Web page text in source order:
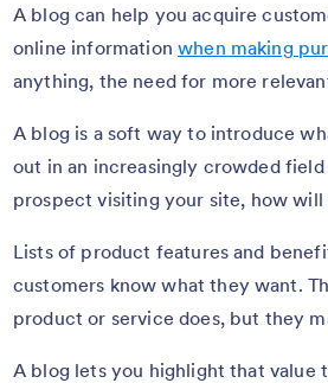
A blog can help you acquire
online informationwhen making
anything, the need for more
A blog is a soft way to introduce
out in an increasingly crowded
prospect visiting your site, how
Lists of product features and
customers know what they want.
product or service does, but they
A blog lets you highlight that value